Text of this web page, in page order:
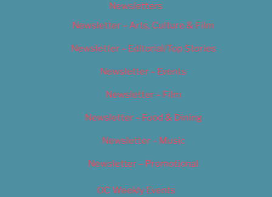
Newsletters
Newsletter – Arts, Culture & Film
Newsletter – Editorial/Top Stories
Newsletter – Events
Newsletter – Film
Newsletter – Food & Dining
Newsletter – Music
Newsletter – Promotional
OC Weekly Events